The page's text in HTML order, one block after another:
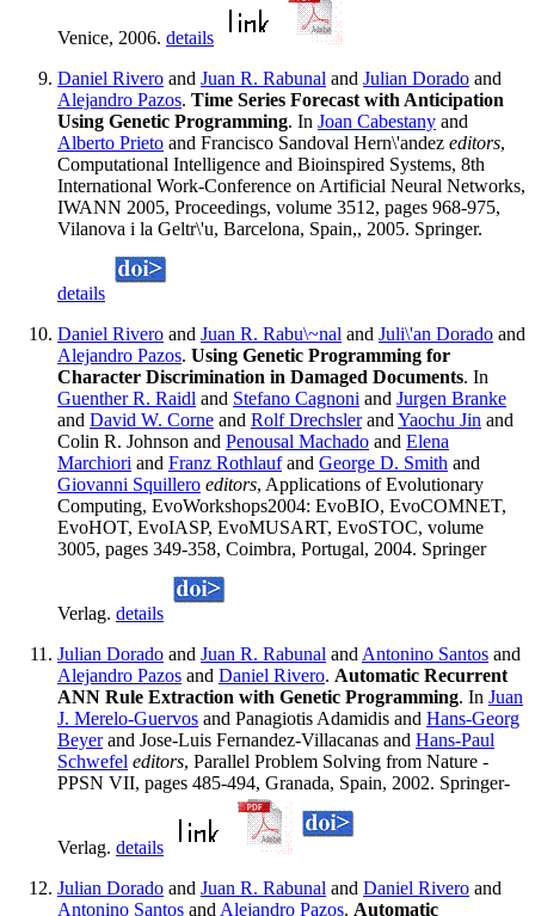
Venice, 2006. details
Daniel Rivero and Juan R. Rabunal and Julian Dorado and
Alejandro Pazos. Time Series Forecast with Anticipation
Using Genetic Programming. In Joan Cabestany and
Alberto Prieto and Francisco Sandoval Hern\'andez editors,
Computational Intelligence and Bioinspired Systems, 8th
International Work-Conference on Artificial Neural Networks,
IWANN 2005, Proceedings, volume 3512, pages 968-975,
Vilanova i la Geltr\'u, Barcelona, Spain,, 2005. Springer.
details
Daniel Rivero and Juan R. Rabu\~nal and Juli\'an Dorado and
Alejandro Pazos. Using Genetic Programming for
Character Discrimination in Damaged Documents. In
Guenther R. Raidl and Stefano Cagnoni and Jurgen Branke
and David W. Corne and Rolf Drechslerand Yaochu Jin and
Colin R. Johnson and Penousal Machado and Elena
Marchiori and Franz Rothlaufand George D. Smith and
Giovanni Squillero editors, Applications of Evolutionary
Computing, EvoWorkshops2004: EvoBIO, EvoCOMNET,
EvoHOT, EvoIASP, EvoMUSART, EvoSTOC, volume
3005, pages 349-358, Coimbra, Portugal, 2004. Springer
Verlag. details
Julian Dorado and Juan R. Rabunal and Antonino Santos and
Alejandro Pazos and Daniel Rivero. Automatic Recurrent
ANN Rule Extraction with Genetic Programming. In Juan
J. Merelo-Guervos and Panagiotis Adamidis and Hans-Georg
Beyerand Jose-Luis Fernandez-Villacanas and Hans-Paul
Schwefel editors, Parallel Problem Solving from Nature -
PPSN VII, pages 485-494, Granada, Spain, 2002. Springer-
Verlag. details
Julian Dorado and Juan R. Rabunal and Daniel Rivero and
Antonino Santos and Alejandro Pazos. Automatic